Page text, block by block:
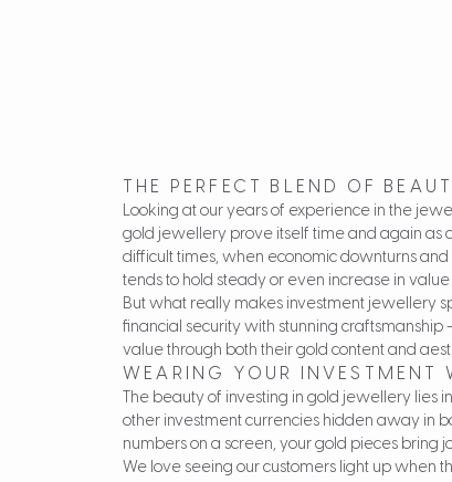
THE PERFECT BLEND OF
Looking at our years of experience in the
gold jewellery prove itself time and again as
difficult times, when economic downturns
tends to hold steady or even increase in
But what really makes investment jewellery
financial security with stunning craftsmanship
value through both their gold content and
WEARING YOUR INVESTMENT
The beauty of investing in gold jewellery lies
other investment currencies hidden away in
numbers on a screen, your gold pieces bring
We love seeing our customers light up when